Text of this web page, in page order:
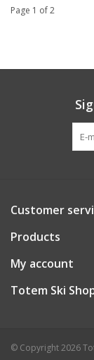
Page 1 of 2
Customer
Products
My account
Totem Ski
© Copyright 2026